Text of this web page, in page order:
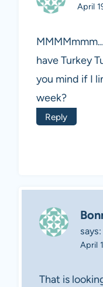
April
have Turkey
you mind if I
week?
Reply
says:
April
That is